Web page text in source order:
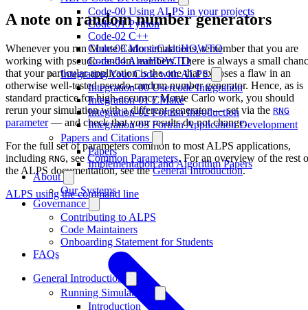
Code-00 Using ALPS in your projects
Code-01 Python
Code-02 C++
Code-03 MonteCarloHOWTO
Code-04 AleaHOWTO
Integrating Your Code with ALPS
Integration-00 Usercode Integration
Integration-01 CMake
Integration-02 Fortran Introduction
Integration-03 Fortran Application Development
Papers and Citations
Papers
Implementation and Algorithm Papers
About
Our Systems
Governance
Contributing to ALPS
Code Maintainers
Onboarding Statement for Students
FAQs
General Introduction
Running Simulations
Introduction
A note on random number generators
Whenever you run Monte Carlo simulations, remember that you are
working with pseudo-random numbers. There is always a small
that your particular application is the one that exposes a flaw in an
otherwise well-tested pseudo-random number generator. Hence, as is
standard practice for high-accuracy Monte Carlo work, you should
rerun your simulation with a different generator — set via the RNG
parameter— and check that your results do not change.
For the full set of parameters common to most ALPS applications,
including RNG, see Common Parameters. For an overview of the rest
the ALPS documentation, see theGeneral Introduction.
ALPS using the command line